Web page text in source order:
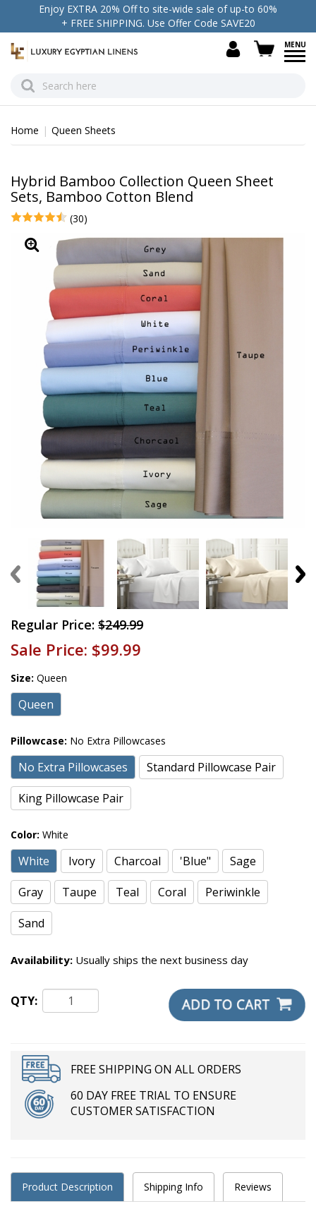
Enjoy EXTRA 20% Off to site-wide sale of up-to 60%
+ FREE SHIPPING. Use Offer Code SAVE20
view
Home Queen Sheets
Hybrid Bamboo Collection Queen Sheet
Sets, Bamboo Cotton Blend
(30)
Regular Price: $249.99
Sale Price: $99.99
Size: Queen
Queen
Pillowcase: No Extra Pillowcases
No Extra Pillowcases
Standard Pillowcase Pair
King Pillowcase Pair
Color: White
White Ivory Charcoal 'Blue"
Sage
Gray
Taupe Teal Coral
Periwinkle
Sand
Availability: Usually ships the next business day
QTY:
FREE SHIPPING ON ALL ORDERS
60 DAY FREE TRIAL TO ENSURE
CUSTOMER SATISFACTION
Product Description Shipping Info Reviews